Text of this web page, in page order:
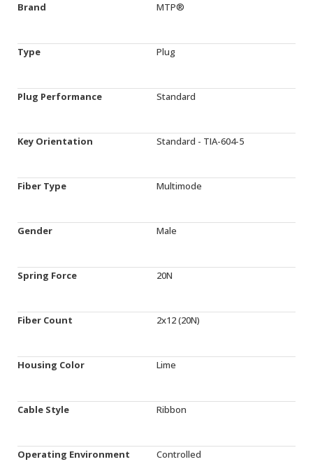
Brand MTP®
Type Plug
Plug Performance Standard
Key Orientation Standard - TIA-604-5
Fiber Type Multimode
Gender Male
Spring Force 20N
Fiber Count 2x12 (20N)
Housing Color Lime
Cable Style Ribbon
Operating Environment Controlled